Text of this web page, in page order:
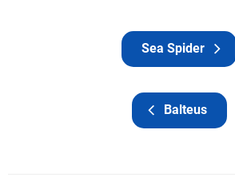
Balteus
Sea Spider